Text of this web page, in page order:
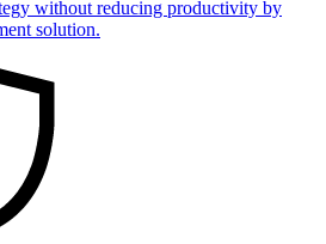
without reducing productivity by
solution.